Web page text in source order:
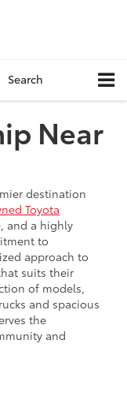
Search
Near
destination
Toyota
and a highly
to
approach to
suits their
of models,
and spacious
the
and